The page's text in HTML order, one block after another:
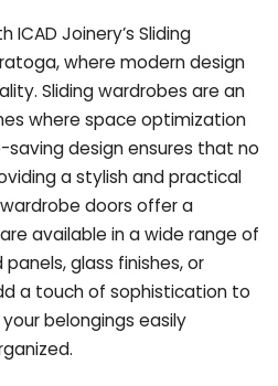
ICAD Joinery’s Sliding
where modern design
Sliding wardrobes are an
where space optimization
saving design ensures that no
a stylish and practical
doors offer a
available in a wide range of
glass finishes, or
a touch of sophistication to
belongings easily